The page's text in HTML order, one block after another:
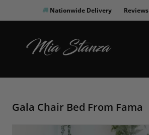
to
Nationwide Delivery Reviews
Products
search
Gala Chair Bed From Fama